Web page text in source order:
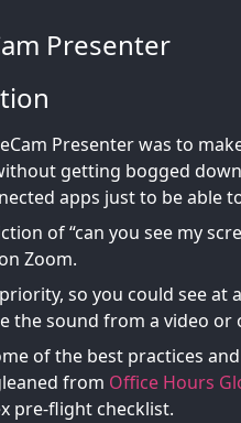
Presenter
Presenter was to
getting bogged
apps just to be able
of “can you see my
Zoom.
so you could see at
the sound from a video
of the best practices
from Office Hours
pre-flight checklist.